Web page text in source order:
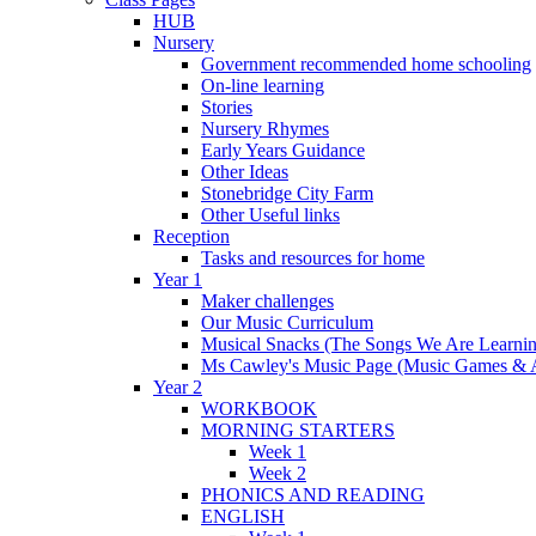
HUB
Nursery
Government recommended home schooling
On-line learning
Stories
Nursery Rhymes
Early Years Guidance
Other Ideas
Stonebridge City Farm
Other Useful links
Reception
Tasks and resources for home
Year 1
Maker challenges
Our Music Curriculum
Musical Snacks (The Songs We Are
Ms Cawley's Music Page (Music Games &
Year 2
WORKBOOK
MORNING STARTERS
Week 1
Week 2
PHONICS AND READING
ENGLISH